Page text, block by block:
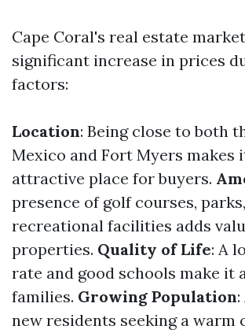
Cape Coral's real estate
significant increase in prices
factors:
Location: Being close to both
Mexico and Fort Myers makes
attractive place for buyers.
presence of golf courses,
recreational facilities adds
properties. Quality of Life: A
rate and good schools make it
families. Growing Population
new residents seeking a warm